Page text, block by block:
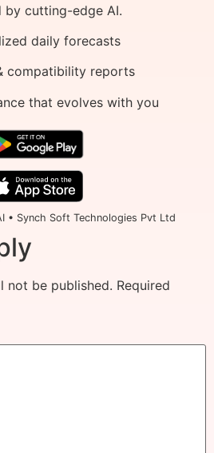
by cutting-edge AI.
daily forecasts
compatibility reports
that evolves with you
• Synch Soft Technologies Pvt Ltd
not be published. Required